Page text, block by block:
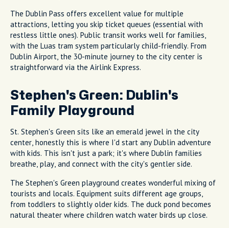
The Dublin Pass offers excellent value for multiple
attractions, letting you skip ticket queues (essential with
restless little ones). Public transit works well for families,
with the Luas tram system particularly child-friendly. From
Dublin Airport, the 30-minute journey to the city center is
straightforward via the Airlink Express.
Stephen's Green: Dublin's
Family Playground
St. Stephen's Green sits like an emerald jewel in the city
center, honestly this is where I'd start any Dublin adventure
with kids. This isn't just a park; it's where Dublin families
breathe, play, and connect with the city's gentler side.
The Stephen's Green playground creates wonderful mixing of
tourists and locals. Equipment suits different age groups,
from toddlers to slightly older kids. The duck pond becomes
natural theater where children watch water birds up close.